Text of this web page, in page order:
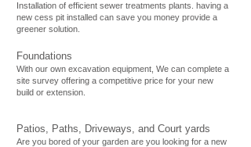
Installation of efficient sewer treatments plants. having a
new cess pit installed can save you money provide a
greener solution.
Foundations
With our own excavation equipment, We can complete a
site survey offering a competitive price for your new
build or extension.
Patios, Paths, Driveways, and Court yards
Are you bored of your garden are you looking for a new